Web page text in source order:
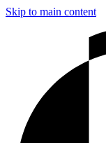
Skip to main content